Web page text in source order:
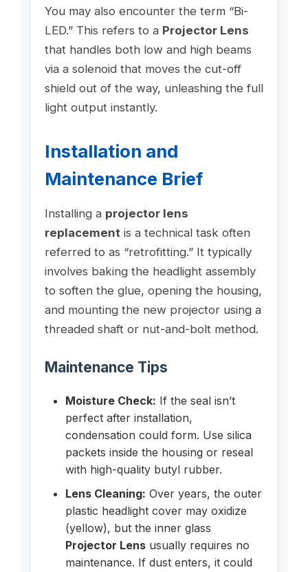
You may also encounter the term “Bi-
LED.” This refers to a Projector Lens
that handles both low and high beams
via a solenoid that moves the cut-off
shield out of the way, unleashing the full
light output instantly.
Installation and
Maintenance Brief
Installing a projector lens
replacementis a technical task often
referred to as “retrofitting.” It typically
involves baking the headlight assembly
to soften the glue, opening the housing,
and mounting the new projector using a
threaded shaft or nut-and-bolt method.
Maintenance Tips
Moisture Check: If the seal isn’t
perfect after installation,
condensation could form. Use silica
packets inside the housing or reseal
with high-quality butyl rubber.
Lens Cleaning: Over years, the outer
plastic headlight cover may oxidize
(yellow), but the inner glass
Projector Lensusually requires no
maintenance. If dust enters, it could